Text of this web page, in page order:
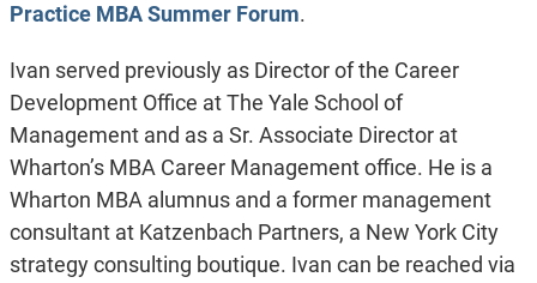
Practice MBA Summer Forum.
Ivan served previously as Director of the Career
Development Office at The Yale School of
Management and as a Sr. Associate Director at
Wharton’s MBA Career Management office. He is a
Wharton MBA alumnus and a former management
consultant at Katzenbach Partners, a New York City
strategy consulting boutique. Ivan can be reached via